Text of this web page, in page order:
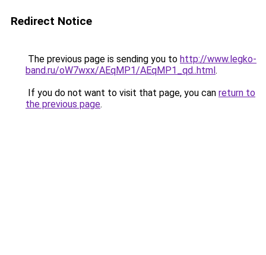
Redirect Notice
The previous page is sending you to http://www.legko-
band.ru/oW7wxx/AEqMP1/AEqMP1_qd..html.
If you do not want to visit that page, you can return to
the previous page.